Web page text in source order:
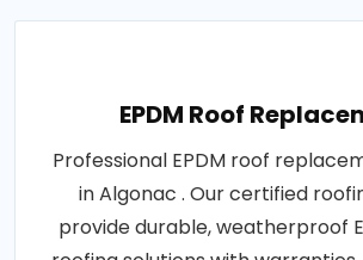
EPDM Roof
Professional EPDM roof
in Algonac . Our certified
provide durable, weatherproof